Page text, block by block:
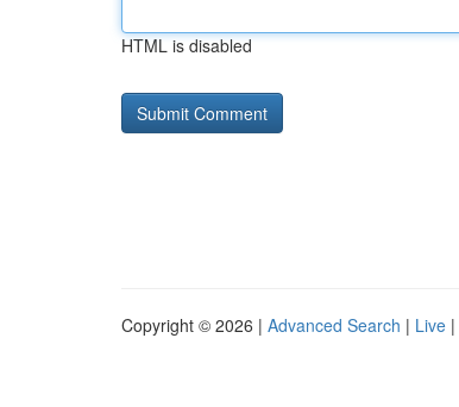
HTML is disabled
Copyright © 2026 | Advanced Search | Live |